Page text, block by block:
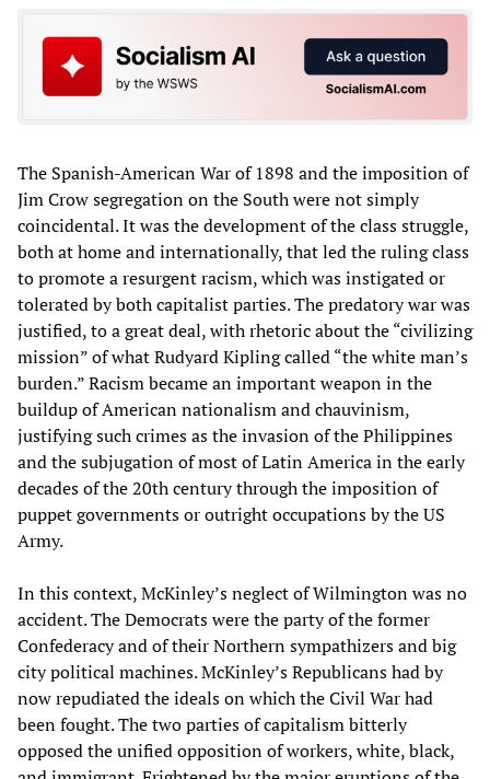
The Spanish-American War of 1898 and the imposition of
Jim Crow segregation on the South were not simply
coincidental. It was the development of the class struggle,
both at home and internationally, that led the ruling class
to promote a resurgent racism, which was instigated or
tolerated by both capitalist parties. The predatory war was
justified, to a great deal, with rhetoric about the “civilizing
mission” of what Rudyard Kipling called “the white man’s
burden.” Racism became an important weapon in the
buildup of American nationalism and chauvinism,
justifying such crimes as the invasion of the Philippines
and the subjugation of most of Latin America in the early
decades of the 20th century through the imposition of
puppet governments or outright occupations by the US
Army.
In this context, McKinley’s neglect of Wilmington was no
accident. The Democrats were the party of the former
Confederacy and of their Northern sympathizers and big
city political machines. McKinley’s Republicans had by
now repudiated the ideals on which the Civil War had
been fought. The two parties of capitalism bitterly
opposed the unified opposition of workers, white, black,